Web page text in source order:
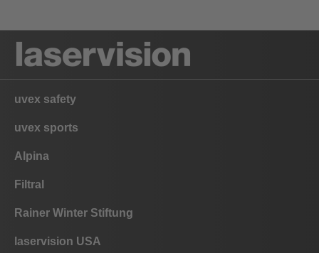
uvex safety
uvex sports
Alpina
Filtral
Rainer Winter Stiftung
laservision USA